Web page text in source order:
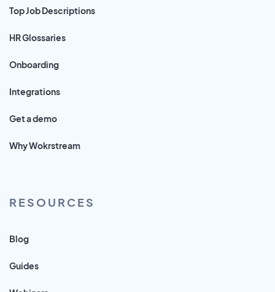
Top Job Descriptions
HR Glossaries
Onboarding
Integrations
Get a demo
Why Wokrstream
RESOURCES
Blog
Guides